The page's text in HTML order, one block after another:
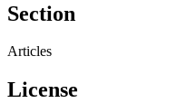
Section
Articles
License